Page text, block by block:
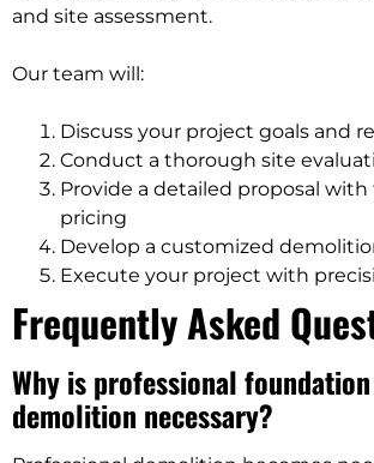
and site assessment.
Our team will:
Discuss your project goals and
Conduct a thorough site
Provide a detailed proposal
pricing
Develop a customized
Execute your project with
Frequently Asked
Why is professional
demolition necessary?